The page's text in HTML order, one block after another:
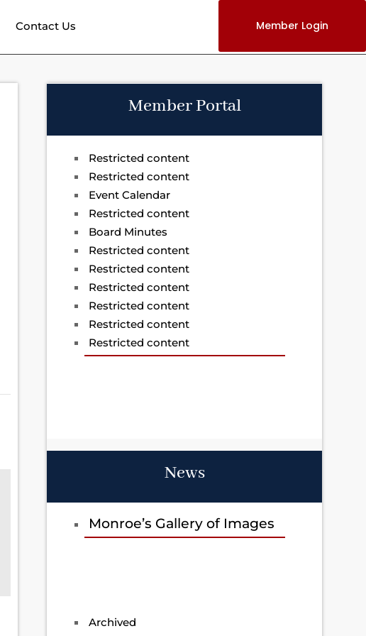
Contact Us Member Login
Member Portal
Restricted content
Restricted content
Event Calendar
Restricted content
Board Minutes
Restricted content
Restricted content
Restricted content
Restricted content
Restricted content
Restricted content
News
Monroe’s Gallery of Images
Archived